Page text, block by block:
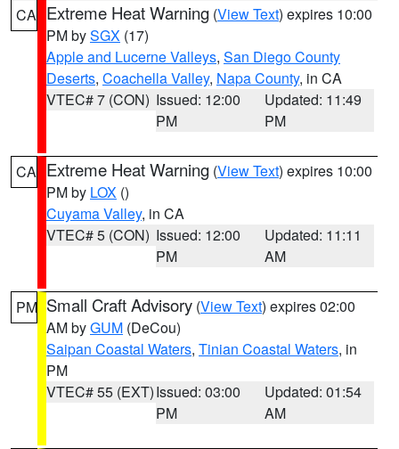
CA Extreme Heat Warning (View Text) expires 10:00
PM bySGX (17)
Apple and Lucerne Valleys, San Diego County
Deserts, Coachella Valley, Napa County, in CA
VTEC# 7 (CON) Issued: 12:00
PM
Updated: 11:49
PM
CA Extreme Heat Warning (View Text) expires 10:00
PM by LOX ()
Cuyama Valley, in CA
VTEC# 5 (CON) Issued: 12:00
PM
Updated: 11:11
AM
PM Small Craft Advisory (View Text) expires 02:00
AM byGUM (DeCou)
Saipan Coastal Waters, Tinian Coastal Waters, in
PM
VTEC# 55 (EXT)Issued: 03:00
PM
Updated: 01:54
AM